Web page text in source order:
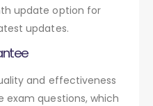
update option for
updates.
and effectiveness
exam questions, which